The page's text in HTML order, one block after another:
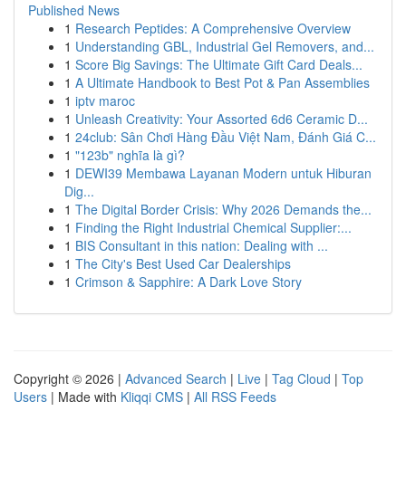
Published News
1 Research Peptides: A Comprehensive Overview
1 Understanding GBL, Industrial Gel Removers, and...
1 Score Big Savings: The Ultimate Gift Card Deals...
1 A Ultimate Handbook to Best Pot & Pan Assemblies
1 iptv maroc
1 Unleash Creativity: Your Assorted 6d6 Ceramic D...
1 24club: Sân Chơi Hàng Đầu Việt Nam, Đánh Giá C...
1 "123b" nghĩa là gì?
1 DEWI39 Membawa Layanan Modern untuk Hiburan
Dig...
1 The Digital Border Crisis: Why 2026 Demands the...
1 Finding the Right Industrial Chemical Supplier:...
1 BIS Consultant in this nation: Dealing with ...
1 The City's Best Used Car Dealerships
1 Crimson & Sapphire: A Dark Love Story
Copyright © 2026 | Advanced Search | Live | Tag Cloud | Top
Users | Made with Kliqqi CMS | All RSS Feeds